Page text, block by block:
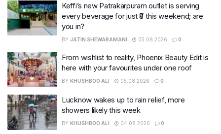
Keffi’s new Patrakarpuram outlet is serving
every beverage for just ₹8 this weekend; are
you in?
BY JATIN SHEWARAMANI 05.08.2026 0
From wishlist to reality, Phoenix Beauty Edit is
here with your favourites under one roof
BY KHUSHBOO ALI 05.08.2026 0
Lucknow wakes up to rain relief, more
showers likely this week
BY KHUSHBOO ALI 04.08.2026 0